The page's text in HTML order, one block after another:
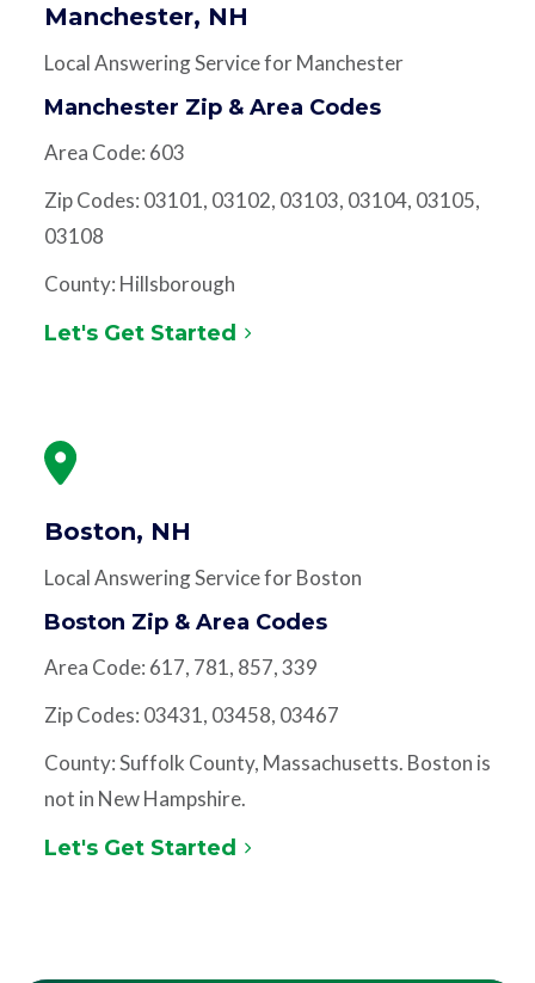
Manchester, NH
Local Answering Service for Manchester
Manchester Zip & Area Codes
Area Code: 603
Zip Codes: 03101, 03102, 03103, 03104, 03105,
03108
County: Hillsborough
Let's Get Started
Boston, NH
Local Answering Service for Boston
Boston Zip & Area Codes
Area Code: 617, 781, 857, 339
Zip Codes: 03431, 03458, 03467
County: Suffolk County, Massachusetts. Boston is
not in New Hampshire.
Let's Get Started